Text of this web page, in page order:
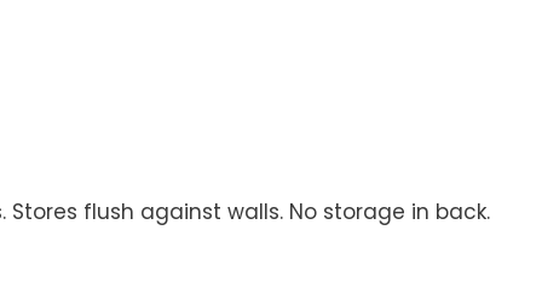
Stores flush against walls. No storage in back.